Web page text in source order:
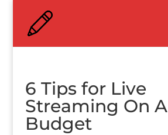
6 Tips for Live
Streaming On A
Budget